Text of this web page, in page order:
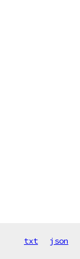
txt json